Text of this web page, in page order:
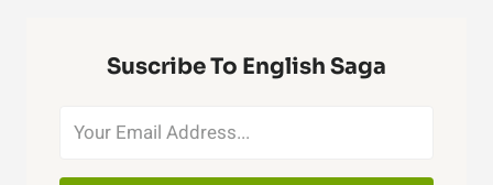
Suscribe To English Saga